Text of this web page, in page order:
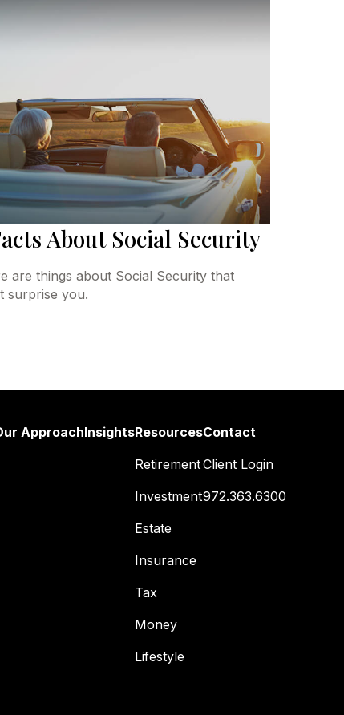
About Social Security
are things about Social Security that
surprise you.
ApproachInsightsResources
Retirement
Investment
Estate
Insurance
Tax
Money
Lifestyle
Contact
Client Login
972.363.6300